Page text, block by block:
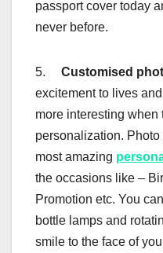
passport cover today
never before.
5. Customised
excitement to lives
more interesting when
personalization.
most amazing
the occasions like –
Promotion etc. You
bottle lamps and
smile to the face of